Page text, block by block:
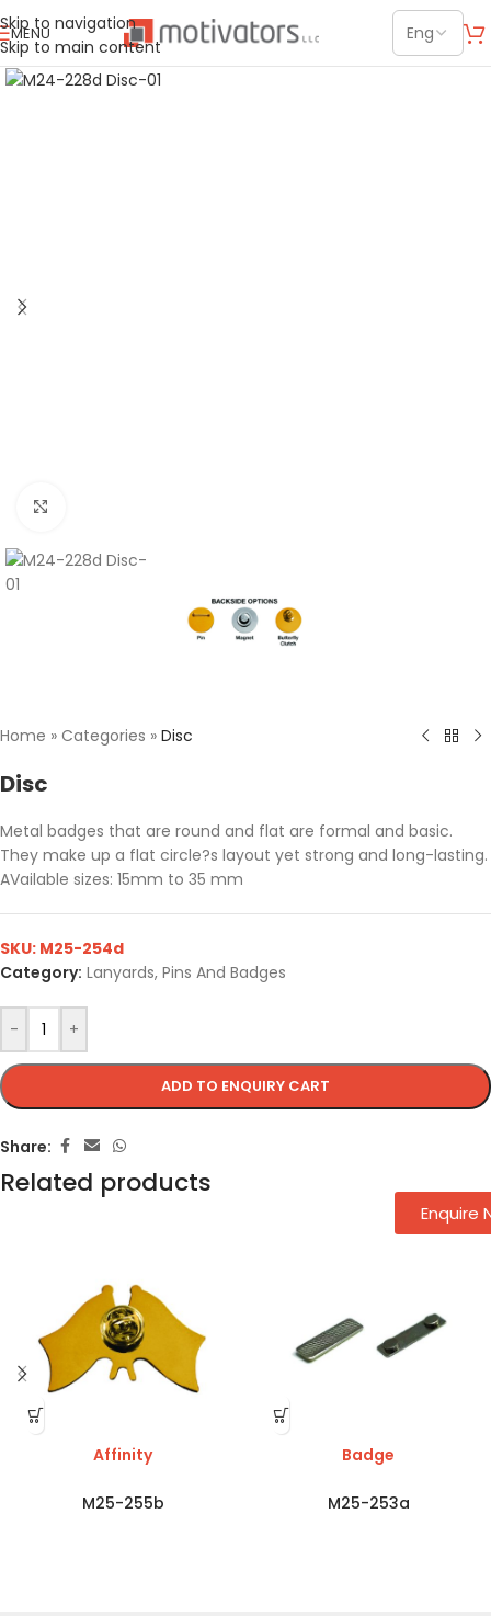
Skip to navigation
Skip to main content
MENU
Home » Categories » Disc
Disc
Metal badges that are round and flat are formal and basic.
They make up a flat circle?s layout yet strong and long-lasting.
AVailable sizes: 15mm to 35 mm
- +
ADD TO ENQUIRY CART
SKU: M25-254d
Category: Lanyards, Pins And Badges
Share:
Related products
Affinity
M25-255b
Badge
M25-253a
Enquire